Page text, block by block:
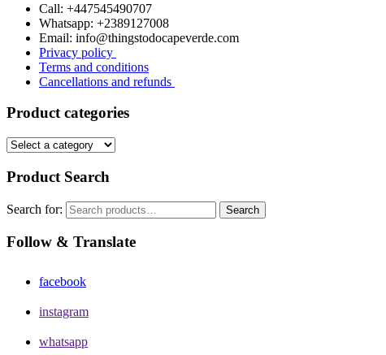
Call: +447545490707
Whatsapp: +2389127008
Email: info@thingstodocapeverde.com
Privacy policy
Terms and conditions
Cancellations and refunds
Product categories
Product Search
Search for: Search
Follow & Translate
facebook
instagram
whatsapp